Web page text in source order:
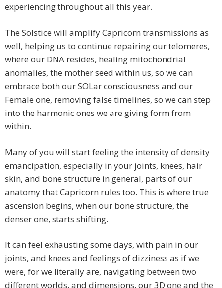
experiencing throughout all this year.
The Solstice will amplify Capricorn transmissions as
well, helping us to continue repairing our telomeres,
where our DNA resides, healing mitochondrial
anomalies, the mother seed within us, so we can
embrace both our SOLar consciousness and our
Female one, removing false timelines, so we can step
into the harmonic ones we are giving form from
within.
Many of you will start feeling the intensity of density
emancipation, especially in your joints, knees, hair
skin, and bone structure in general, parts of our
anatomy that Capricorn rules too. This is where true
ascension begins, when our bone structure, the
denser one, starts shifting.
It can feel exhausting some days, with pain in our
joints, and knees and feelings of dizziness as if we
were, for we literally are, navigating between two
different worlds, and dimensions, our 3D one and the